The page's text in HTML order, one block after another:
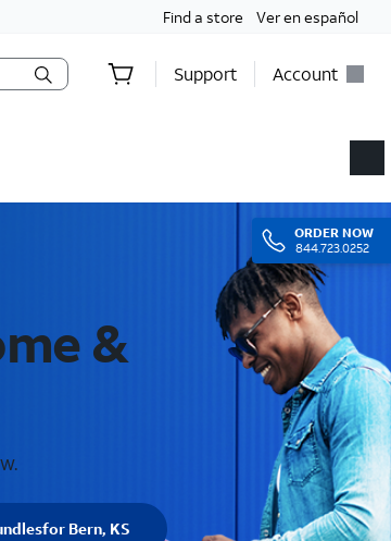
Find a store Ver en español
Support Account
ORDER NOW
844.723.0252
&
for Bern, KS